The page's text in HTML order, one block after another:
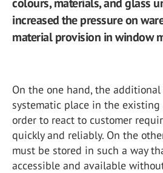
increased the pressure on
material provision in window
On the one hand, the
systematic place in the existing
order to react to customer
quickly and reliably. On the
must be stored in such a way
accessible and available